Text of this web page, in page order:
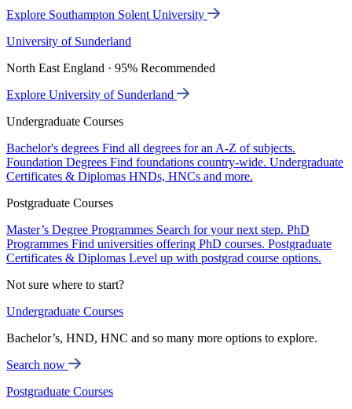
Explore Southampton Solent University
University of Sunderland
North East England · 95% Recommended
Explore University of Sunderland
Undergraduate Courses
Bachelor's degrees Find all degrees for an A-Z of subjects.
Foundation Degrees Find foundations country-wide. Undergraduate
Certificates & Diplomas HNDs, HNCs and more.
Postgraduate Courses
Master’s Degree Programmes Search for your next step. PhD
Programmes Find universities offering PhD courses. Postgraduate
Certificates & Diplomas Level up with postgrad course options.
Not sure where to start?
Undergraduate Courses
Bachelor’s, HND, HNC and so many more options to explore.
Search now
Postgraduate Courses